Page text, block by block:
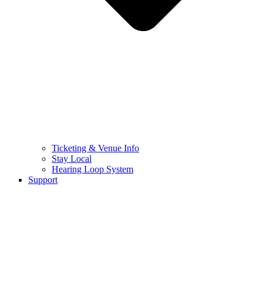
Ticketing & Venue Info
Stay Local
Hearing Loop System
Support